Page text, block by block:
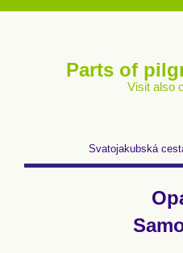
Parts of
Visit also
Svatojakubská